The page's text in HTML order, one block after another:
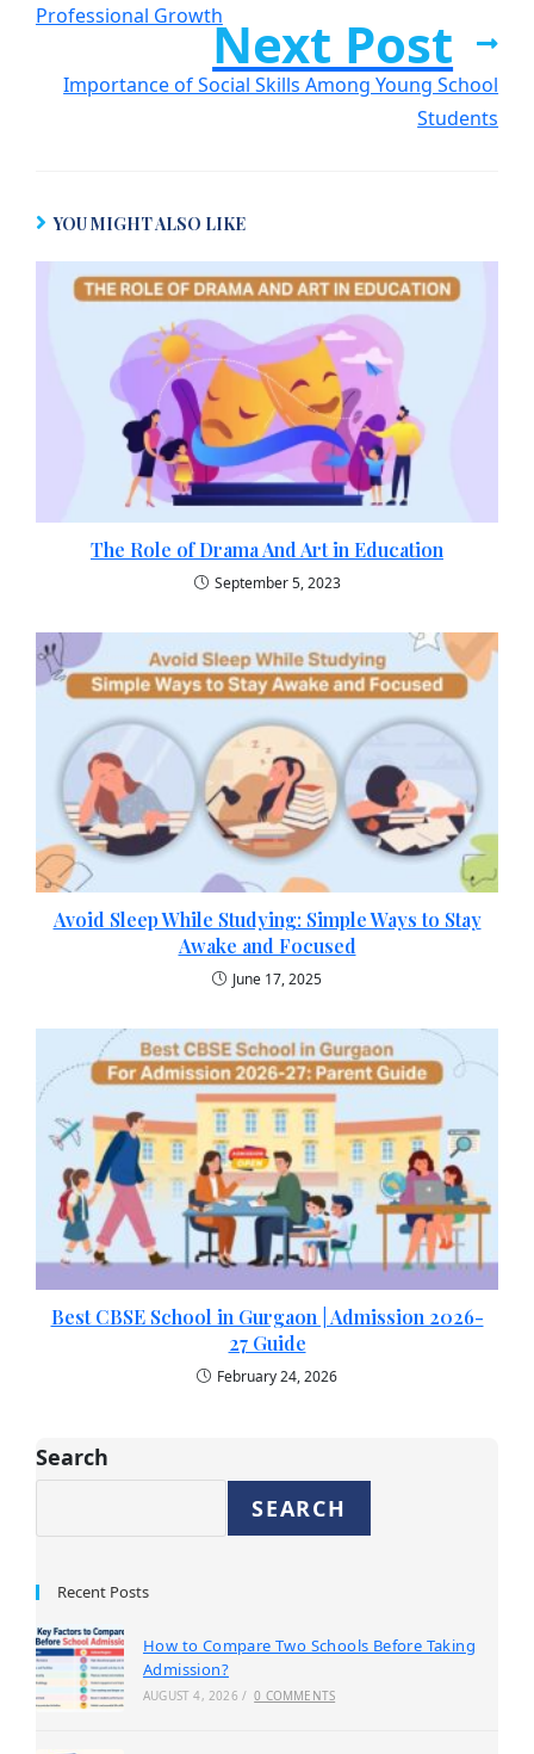
Professional GrowthNext Post
Importance of Social Skills Among Young School
Students
YOU MIGHT ALSO LIKE
The Role of Drama And Art in Education
September 5, 2023
Avoid Sleep While Studying: Simple Ways to Stay
Awake and Focused
June 17, 2025
Best CBSE School in Gurgaon | Admission 2026-
27 Guide
February 24, 2026
Search
SEARCH
Recent Posts
How to Compare Two Schools Before Taking
Admission?
AUGUST 4, 2026 / 0 COMMENTS